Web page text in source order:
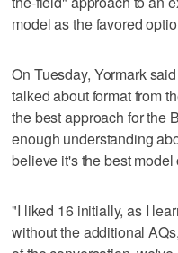
model as the favored
On Tuesday, Yormark
talked about format from
the best approach for the
enough understanding
believe it's the best model
"I liked 16 initially, as I
without the additional